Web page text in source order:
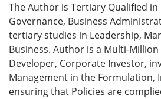
The Author is Tertiary Qualified
Governance, Business
tertiary studies in Leadership,
Business. Author is a Multi-
Developer, Corporate Investor,
Management in the Formulation,
ensuring that Policies are